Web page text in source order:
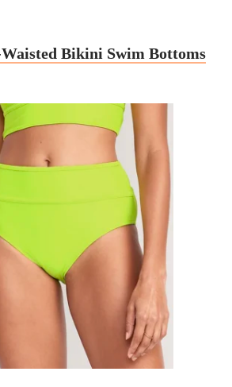
Bikini Swim Bottoms